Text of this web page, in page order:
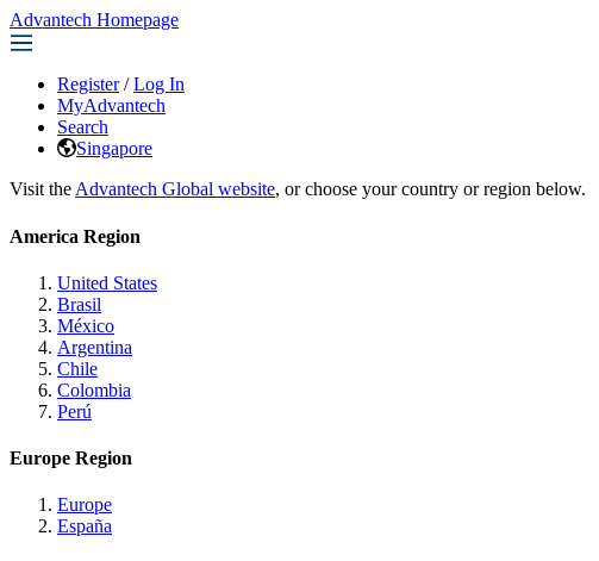
Advantech Homepage
Register / Log In
MyAdvantech
Search
Singapore
Visit the Advantech Global website, or choose your country or region below.
America Region
United States
Brasil
México
Argentina
Chile
Colombia
Perú
Europe Region
Europe
España